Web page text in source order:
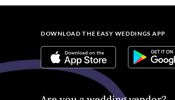
DOWNLOAD THE EASY WEDDINGS APP